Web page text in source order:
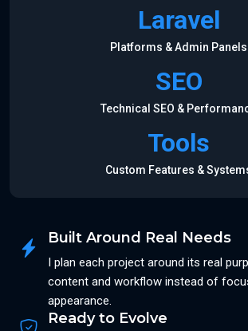
Laravel
Platforms & Admin Panels
SEO
Technical SEO &
Tools
Custom Features &
Built Around Real Needs
I plan each project around its real
content and workflow instead of
appearance.
Ready to Evolve